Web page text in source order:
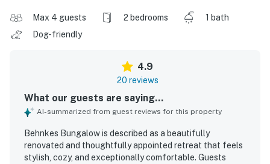
Max 4 guests 2 bedrooms
1 bath
Dog-friendly
4.9
20 reviews
What our guests are saying...
AI-summarized from guest reviews for this property
Behnkes Bungalow is described as a beautifully
renovated and thoughtfully appointed retreat that feels
stylish, cozy, and exceptionally comfortable. Guests